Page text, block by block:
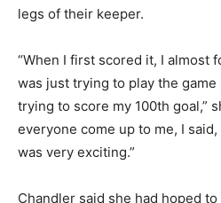
legs of their keeper.
“When I first scored it, I almost
was just trying to play the
trying to score my 100th goal,”
everyone come up to me, I said,
was very exciting.”
Chandler said she had hoped